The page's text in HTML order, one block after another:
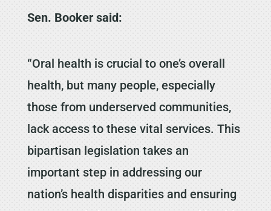
Sen. Booker said:
“Oral health is crucial to one’s overall
health, but many people, especially
those from underserved communities,
lack access to these vital services. This
bipartisan legislation takes an
important step in addressing our
nation’s health disparities and ensuring